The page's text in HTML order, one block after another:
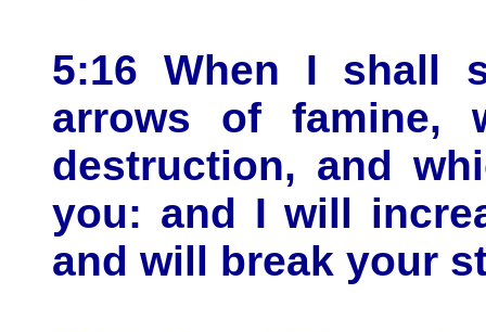
5:16 When I shall
arrows of famine,
destruction, and
you: and I will
and will break your